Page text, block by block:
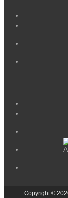
Copyright ©